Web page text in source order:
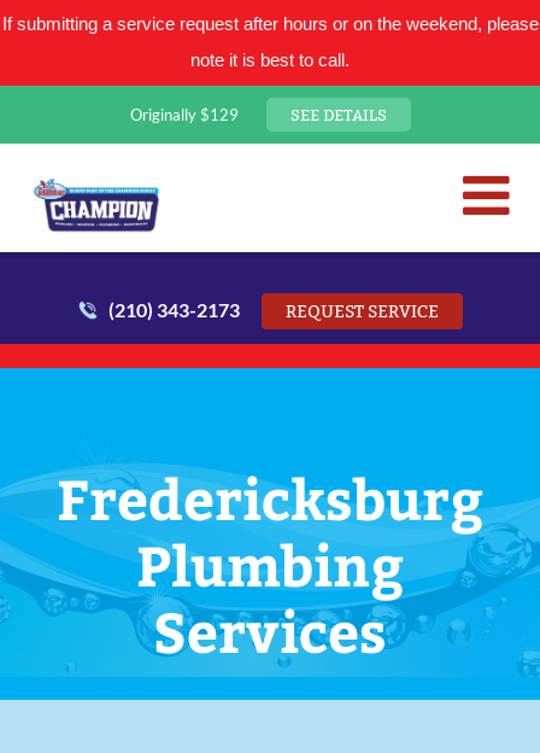
If submitting a service request after hours or on the weekend, please
note it is best to call.
Originally $129 SEE DETAILS
San Antonio Plumbing
(210) 343-2173 REQUEST SERVICE
Fredericksburg
Plumbing
Services